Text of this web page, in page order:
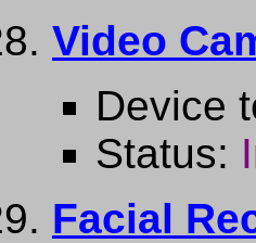
Video
Device
Status:
Facial